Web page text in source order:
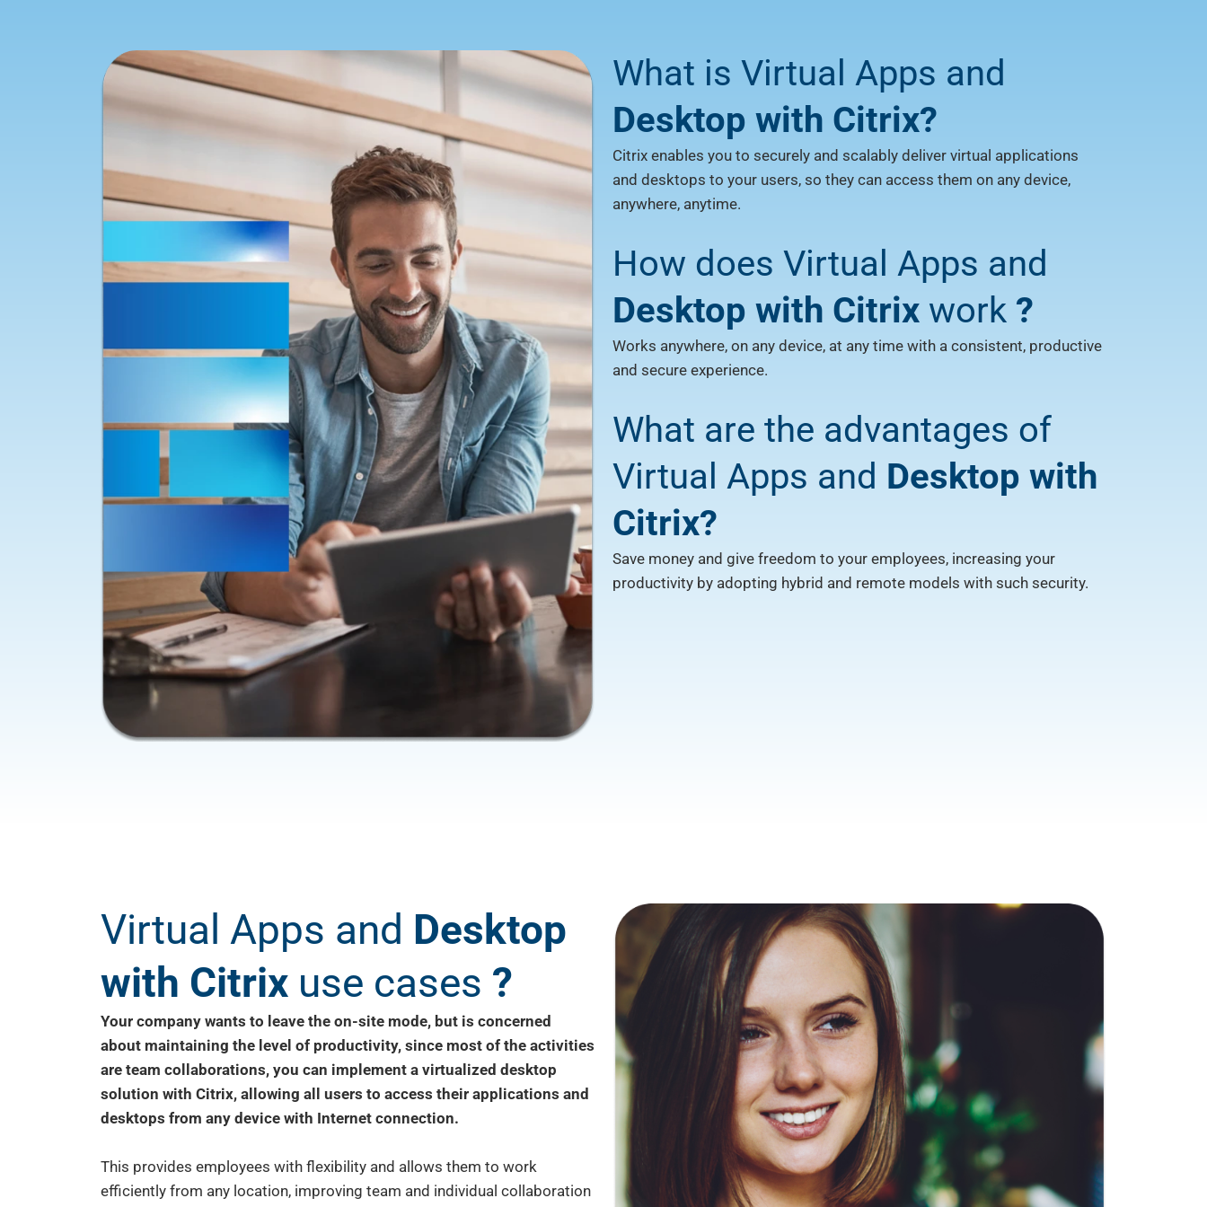
What is Virtual Apps and
Desktop with Citrix?
Citrix enables you to securely and scalably deliver virtual applications
and desktops to your users, so they can access them on any device,
anywhere, anytime.
How does Virtual Apps and
Desktop with Citrix work ?
Works anywhere, on any device, at any time with a consistent, productive
and secure experience.
What are the advantages of
Virtual Apps and Desktop with
Citrix?
Save money and give freedom to your employees, increasing your
productivity by adopting hybrid and remote models with such security.
Virtual Apps and Desktop
with Citrix use cases ?
Your company wants to leave the on-site mode, but is concerned
about maintaining the level of productivity, since most of the activities
are team collaborations, you can implement a virtualized desktop
solution with Citrix, allowing all users to access their applications and
desktops from any device with Internet connection.
This provides employees with flexibility and allows them to work
efficiently from any location, improving team and individual collaboration